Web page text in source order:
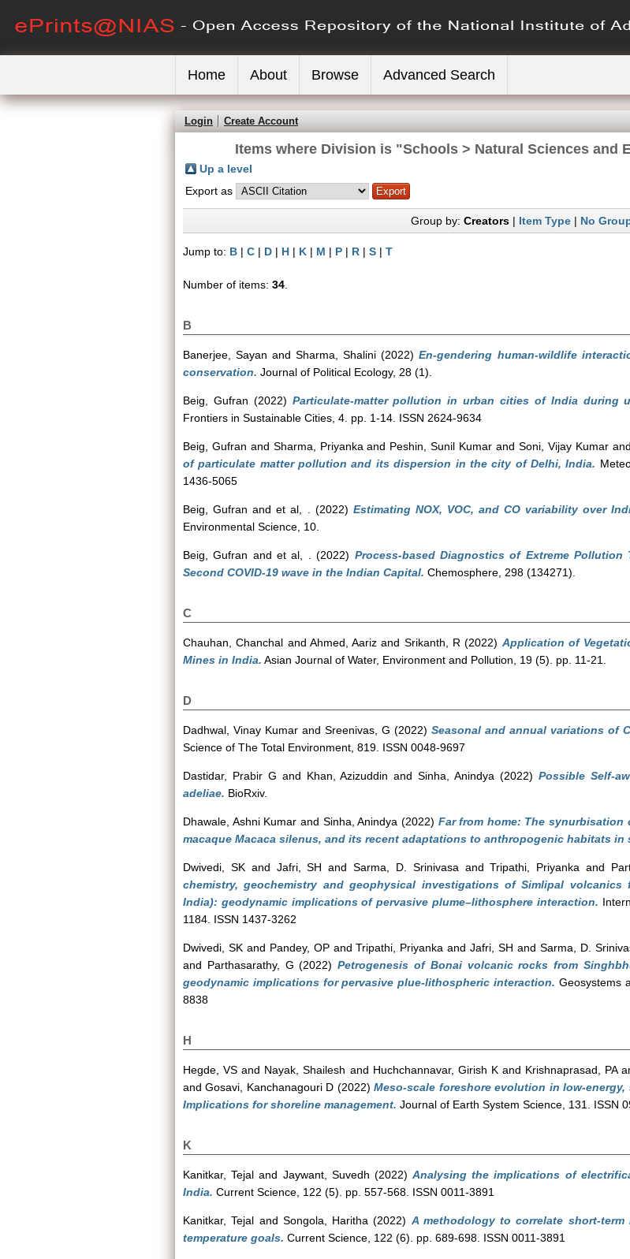
Home About Browse Advanced Search
Login Create Account
Items where Division is "Schools > Natural Sciences and
Up a level
Export as
Group by: Creators| Item Type| No
Jump to: B | C | D | H | K | M | P | R | S | T
Number of items: 34
B
Banerjee, Sayan andSharma, Shalini (2022)En-gendering human-wildlife
conservation. Journal of Political Ecology, 28 (1).
Beig, Gufran (2022) Particulate-matter pollution in urban cities of India during
Frontiers in Sustainable Cities, 4. pp. 1-14. ISSN 2624-9634
Beig, Gufran and Sharma, Priyanka and Peshin, Sunil Kumar and Soni, Vijay Kumar
of particulate matter pollution and its dispersion in the city of Delhi, India.
1436-5065
Beig, Gufran andet al, . (2022) Estimating NOX, VOC, and CO variability over
Environmental Science, 10.
Beig, Gufran andet al, . (2022) Process-based Diagnostics of Extreme
Second COVID-19 wave in the Indian Capital. Chemosphere, 298 (134271).
C
Chauhan, Chanchal and Ahmed, Aariz and Srikanth, R (2022) Application of
Mines in India. Asian Journal of Water, Environment and Pollution, 19 (5). pp. 11-21.
D
Dadhwal, Vinay Kumar and Sreenivas, G (2022) Seasonal and annual variations of
Science of The Total Environment, 819. ISSN 0048-9697
Dastidar, Prabir G and Khan, Azizuddin andSinha, Anindya (2022) Possible Self-
adeliae. BioRxiv.
Dhawale, Ashni Kumar and Sinha, Anindya (2022) Far from home: The
macaque Macaca silenus, and its recent adaptations to anthropogenic habitats in
Dwivedi, SKand Jafri, SH andSarma, D. Srinivasa andTripathi, Priyanka and
chemistry, geochemistry and geophysical investigations of Simlipal volcanics
India): geodynamic implications of pervasive plume–lithosphere interaction.
1184. ISSN 1437-3262
Dwivedi, SKand Pandey, OPandTripathi, Priyanka andJafri, SH and Sarma, D.
and Parthasarathy, G (2022)Petrogenesis of Bonai volcanic rocks from
geodynamic implications for pervasive plue-lithospheric interaction. Geosystems
8838
H
Hegde, VS and Nayak, Shailesh and Huchchannavar, Girish Kand Krishnaprasad, PA
andGosavi, Kanchanagouri D (2022)Meso-scale foreshore evolution in low-
Implications for shoreline management. Journal of Earth System Science, 131. ISSN
K
Kanitkar, Tejal and Jaywant, Suvedh (2022)Analysing the implications of
India. Current Science, 122 (5). pp. 557-568. ISSN 0011-3891
Kanitkar, Tejal and Songola, Haritha (2022) A methodology to correlate short-
temperature goals. Current Science, 122 (6). pp. 689-698. ISSN 0011-3891